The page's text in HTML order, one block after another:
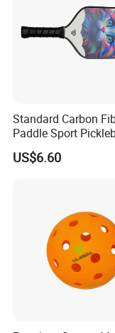
Standard Carbon
Paddle Sport
Paddle Sr-LG01
US$6.60